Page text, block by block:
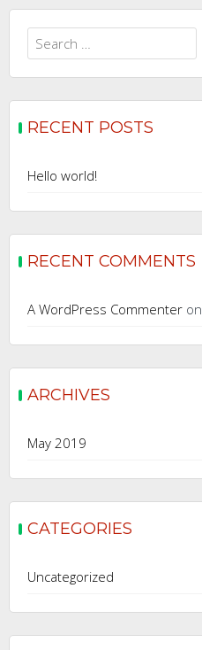
Search
for:
RECENT POSTS
Hello world!
RECENT COMMENTS
A WordPress Commenter on
ARCHIVES
May 2019
CATEGORIES
Uncategorized